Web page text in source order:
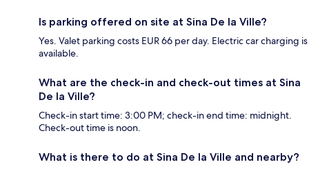
Is parking offered on site at Sina De la Ville?
Yes. Valet parking costs EUR 66 per day. Electric car charging is
available.
What are the check-in and check-out times at Sina
De la Ville?
Check-in start time: 3:00 PM; check-in end time: midnight.
Check-out time is noon.
What is there to do at Sina De la Ville and nearby?